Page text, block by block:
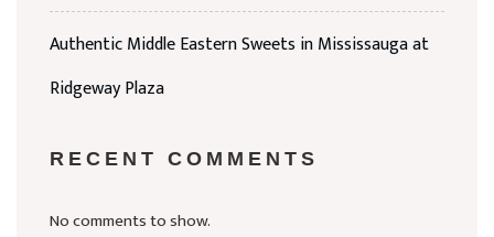
Authentic Middle Eastern Sweets in Mississauga at
Ridgeway Plaza
RECENT COMMENTS
No comments to show.